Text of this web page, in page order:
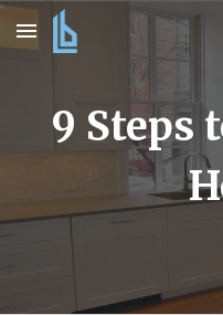
Skip to main content
9 Steps